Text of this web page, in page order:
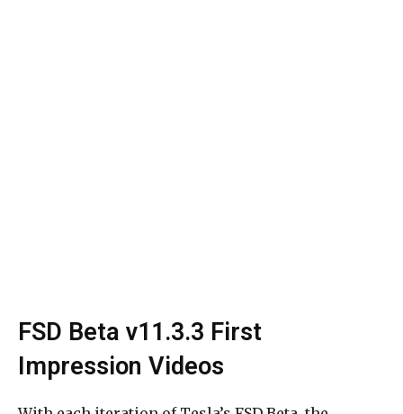
FSD Beta v11.3.3 First
Impression Videos